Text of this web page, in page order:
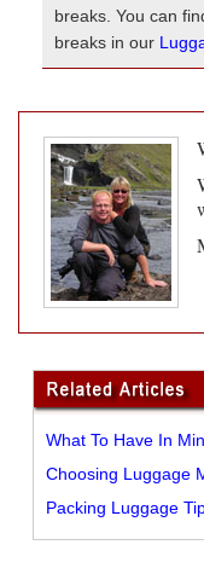
breaks. You can
breaks in our
What To Have In
Choosing Luggage
Packing Luggage